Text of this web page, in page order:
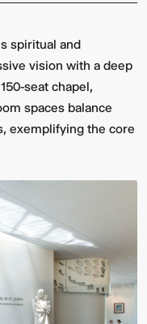
spiritual and
vision with a deep
seat chapel,
spaces balance
exemplifying the core